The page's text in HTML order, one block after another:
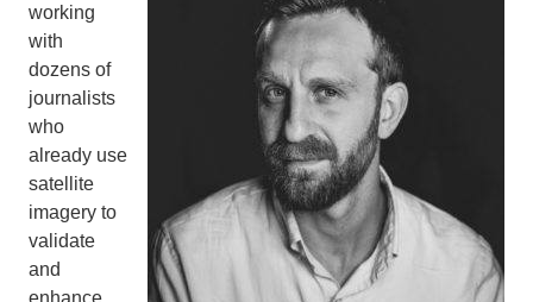
working
with
dozens of
journalists
who
already use
satellite
imagery to
validate
and
enhance